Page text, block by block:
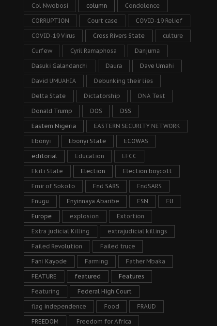
Col Nwobosi column Condolence
CORRUPTION Court case COVID-19 Relief
COVID-19 Virus Cross Rivers State culture
Curfew Cyril Ramaphosa Danjuma
Dasuki Galandanchi Daura Dave Umahi
David UMUAHIA Debunking their lies
Delta State Dictatorship DNA Test
Donald Trump DOS DSS
Eastern Nigeria EASTERN SECURITY NETWORK
Ebonyi Ebonyi State ECOWAS
editorial Education EFCC
Ekiti State Election Election boycott
Emir of Sokoto End SARS EndSARS
Enugu Enyinnaya Abaribe ESN EU
Europe explosion Extortion
Extra judicial Killing extrajudicial killings
Failed Revolution Failed truce
Fani Kayode Farming Father Mbaka
FEATURE featured Features
Featuring Federal High Court
flag independence Food FRAUD
FREEDOM Freedom for Africa